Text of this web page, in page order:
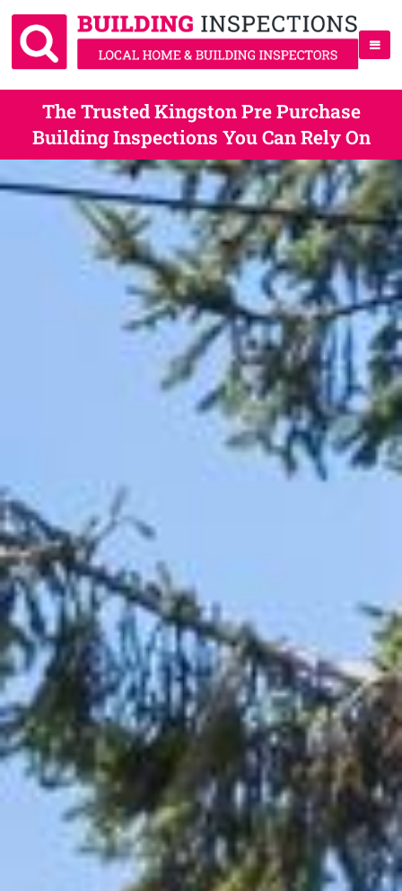
The Trusted Kingston Pre Purchase
Building Inspections You Can Rely On